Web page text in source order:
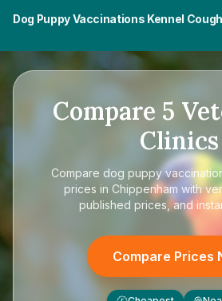
Dog Puppy Vaccinations Kennel
Compare 5
Clinics
Compare dog puppy
prices in Chippenham with
published prices, and
Compare Prices